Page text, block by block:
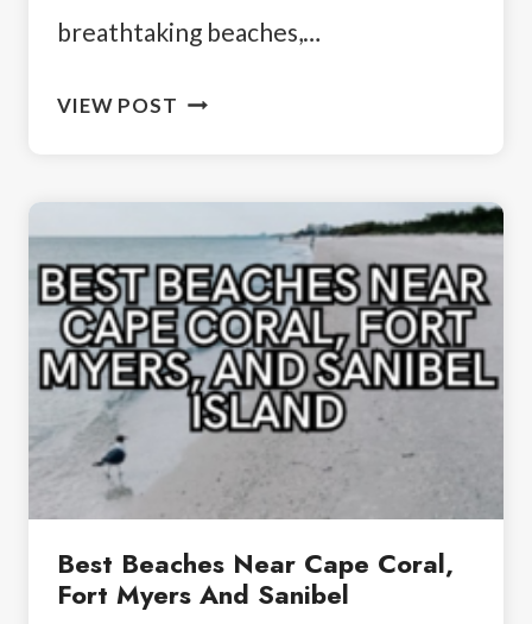
breathtaking beaches,…
VIEW POST SUN,
SERENITY:
HOW
TO
SPEND
3
DAYS
IN
Best Beaches Near Cape Coral,
Fort Myers And Sanibel